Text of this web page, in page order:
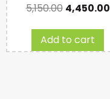
5,150.00 4,450.00
Add to cart